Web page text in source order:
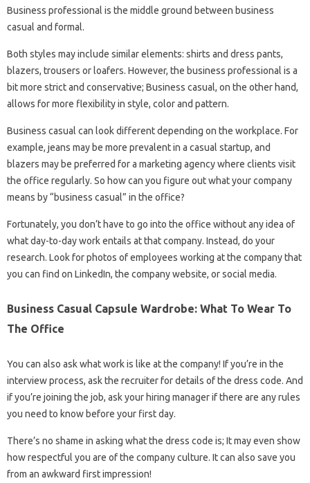
Business professional is the middle ground between business
casual and formal.
Both styles may include similar elements: shirts and dress pants,
blazers, trousers or loafers. However, the business professional is a
bit more strict and conservative; Business casual, on the other hand,
allows for more flexibility in style, color and pattern.
Business casual can look different depending on the workplace. For
example, jeans may be more prevalent in a casual startup, and
blazers may be preferred for a marketing agency where clients visit
the office regularly. So how can you figure out what your company
means by “business casual” in the office?
Fortunately, you don’t have to go into the office without any idea of ​​
what day-to-day work entails at that company. Instead, do your
research. Look for photos of employees working at the company that
you can find on LinkedIn, the company website, or social media.
Business Casual Capsule Wardrobe: What To Wear To
The Office
You can also ask what work is like at the company! If you’re in the
interview process, ask the recruiter for details of the dress code. And
if you’re joining the job, ask your hiring manager if there are any rules
you need to know before your first day.
There’s no shame in asking what the dress code is; It may even show
how respectful you are of the company culture. It can also save you
from an awkward first impression!